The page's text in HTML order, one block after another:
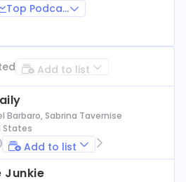
Top Podcasts
Add to list
Barbaro, Sabrina Tavernise
States
Add to list
Junkie